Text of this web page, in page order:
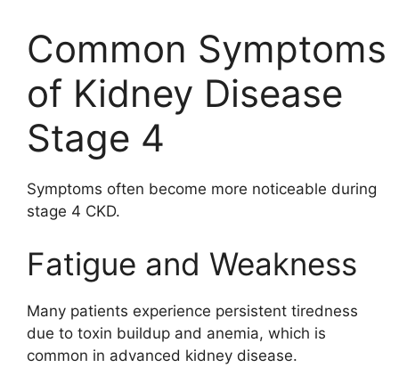
Common Symptoms
of Kidney Disease
Stage 4
Symptoms often become more noticeable during
stage 4 CKD.
Fatigue and Weakness
Many patients experience persistent tiredness
due to toxin buildup and anemia, which is
common in advanced kidney disease.